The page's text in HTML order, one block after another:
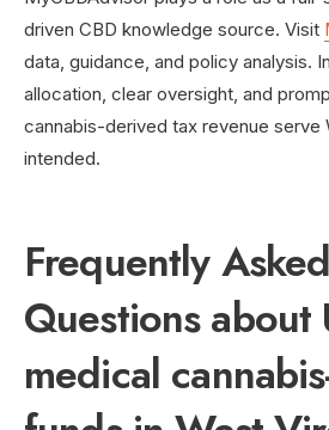
driven CBD knowledge source. Visit
data, guidance, and policy analysis.
allocation, clear oversight, and
cannabis-derived tax revenue serve
intended.
Frequently Asked
Questions about
medical